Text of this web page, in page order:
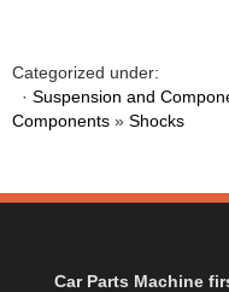
Categorized under:
· Suspension and
Components » Shocks
Car Parts Machine